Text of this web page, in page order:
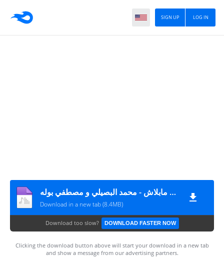
LOG IN
SIGN UP
اغنية مع مين مابلاش - محمد البصيلي و مصطفي بوله MP3
Download in a new tab (8.4MB)
Download too slow? DOWNLOAD FASTER NOW
Clicking the download button above will start your download in a new tab
and show a message from our advertising partners.